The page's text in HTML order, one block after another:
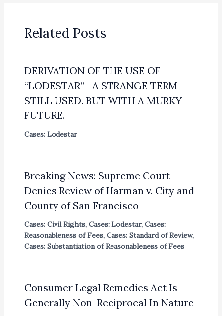
Related Posts
DERIVATION OF THE USE OF
“LODESTAR”—A STRANGE TERM
STILL USED. BUT WITH A MURKY
FUTURE.
Cases: Lodestar
Breaking News: Supreme Court
Denies Review of Harman v. City and
County of San Francisco
Cases: Civil Rights, Cases: Lodestar, Cases:
Reasonableness of Fees, Cases: Standard of Review,
Cases: Substantiation of Reasonableness of Fees
Consumer Legal Remedies Act Is
Generally Non-Reciprocal In Nature